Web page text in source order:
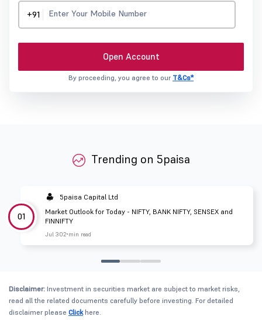
+91
Open Account
By proceeding, you agree to our T&Cs*
Trending on 5paisa
01
5paisa Capital Ltd
Market Outlook for Today - NIFTY, BANK NIFTY, SENSEX and
FINNIFTY
Jul 302 min read
Disclaimer: Investment in securities market are subject to market risks,
read all the related documents carefully before investing. For detailed
disclaimer please Clickhere.